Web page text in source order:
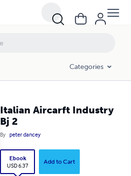
Categories
Italian Aircarft Industry
Bj 2
By peter dancey
Ebook
USD 6.37
Add to Cart